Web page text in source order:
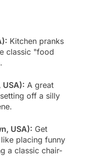
Kitchen pranks
classic "food
USA): A great
off a silly
USA): Get
placing funny
a classic chair-